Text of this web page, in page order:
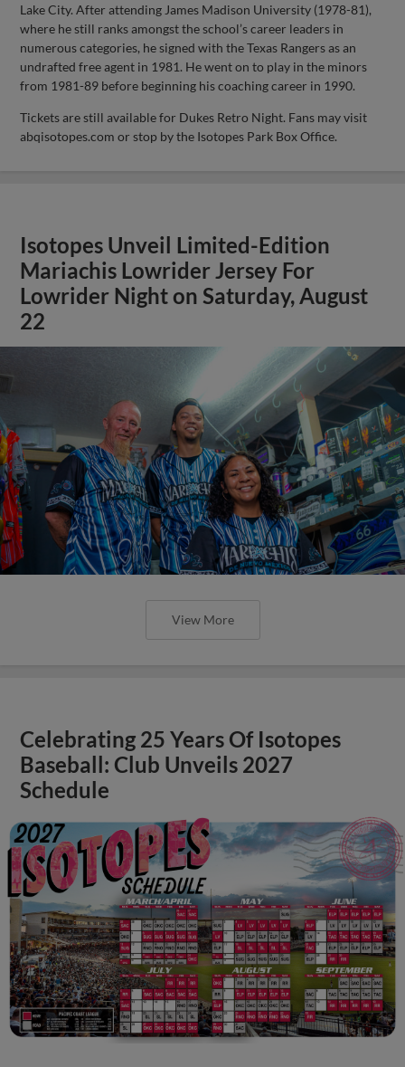
Lake City. After attending James Madison University (1978-81),
where he still ranks amongst the school’s career leaders in
numerous categories, he signed with the Texas Rangers as an
undrafted free agent in 1981. He went on to play in the minors
from 1981-89 before beginning his coaching career in 1990.
Tickets are still available for Dukes Retro Night. Fans may visit
abqisotopes.com or stop by the Isotopes Park Box Office.
Isotopes Unveil Limited-Edition
Mariachis Lowrider Jersey For
Lowrider Night on Saturday, August
22
View More
Celebrating 25 Years Of Isotopes
Baseball: Club Unveils 2027
Schedule